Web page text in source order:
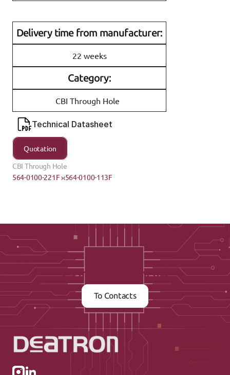
Delivery time from manufacturer:
22 weeks
Category:
CBI Through Hole
Technical Datasheet
Quotation
CBI Through Hole
564-0100-221F ›‹564-0100-113F
Contact us now
To Contacts